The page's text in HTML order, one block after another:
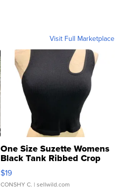
Visit Full Marketplace
One Size Suzette Womens
Black Tank Ribbed Crop
Asymmetrical ...
$19
CONSHY C. | sellwild.com